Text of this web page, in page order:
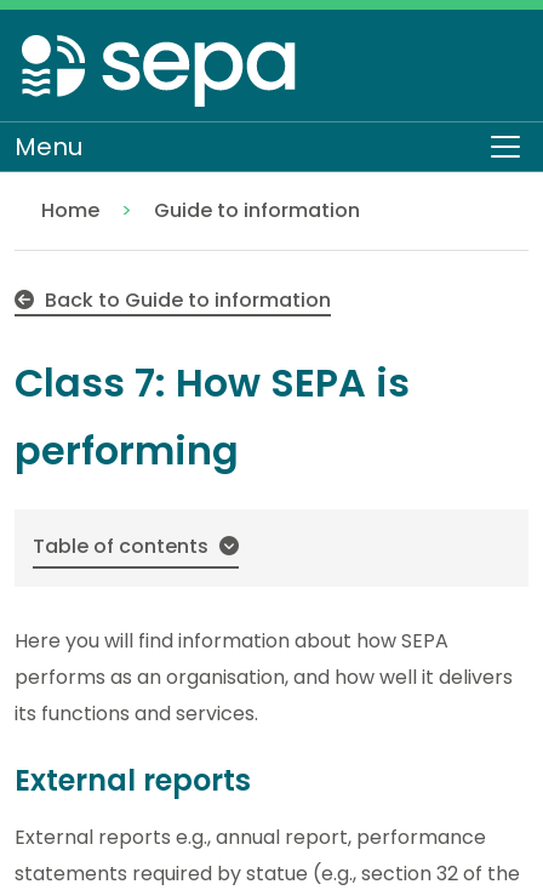
Skip
to
main
content
Menu
Home
About SEPA
Access to information
Guide to information
Back to Guide to information
Class 7: How SEPA is
performing
Table of contents
Here you will find information about how SEPA
performs as an organisation, and how well it delivers
its functions and services.
External reports
External reports e.g., annual report, performance
statements required by statue (e.g., section 32 of the